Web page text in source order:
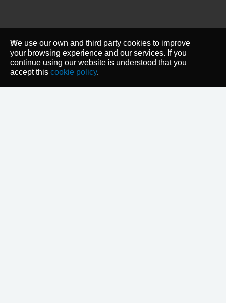
We use our own and third party cookies to improve
your browsing experience and our services. If you
continue using our website is understood that you
accept this cookie policy.